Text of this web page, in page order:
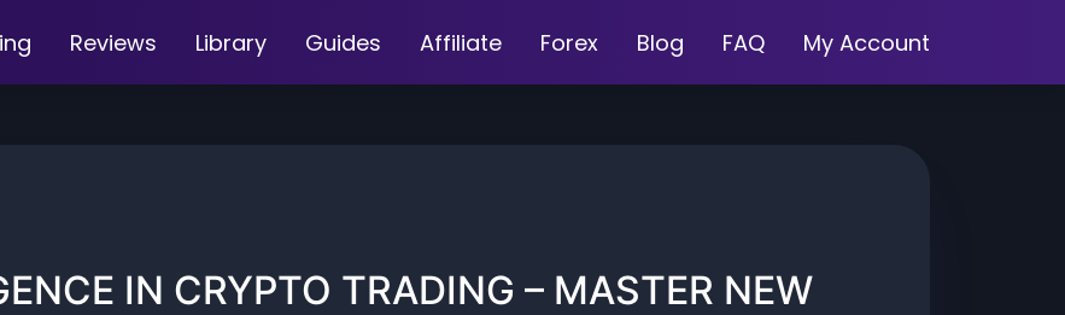
Reviews Library Guides Affiliate Forex Blog FAQ My Account
IN CRYPTO TRADING – MASTER NEW